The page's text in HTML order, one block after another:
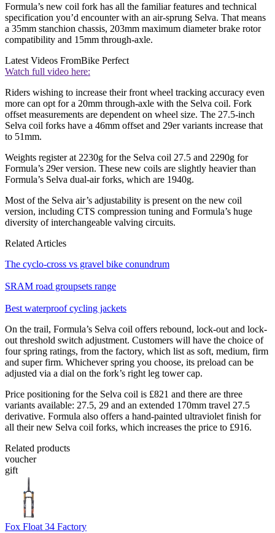
Formula’s new coil fork has all the familiar features and technical
specification you’d encounter with an air-sprung Selva. That means
a 35mm stanchion chassis, 203mm maximum diameter brake rotor
compatibility and 15mm through-axle.
Latest Videos FromBike Perfect
Watch full video here:
Riders wishing to increase their front wheel tracking accuracy even
more can opt for a 20mm through-axle with the Selva coil. Fork
offset measurements are dependent on wheel size. The 27.5-inch
Selva coil forks have a 46mm offset and 29er variants increase that
to 51mm.
Weights register at 2230g for the Selva coil 27.5 and 2290g for
Formula’s 29er version. These new coils are slightly heavier than
Formula’s Selva dual-air forks, which are 1940g.
Most of the Selva air’s adjustability is present on the new coil
version, including CTS compression tuning and Formula’s huge
diversity of interchangeable valving circuits.
Related Articles
The cyclo-cross vs gravel bike conundrum
SRAM road groupsets range
Best waterproof cycling jackets
On the trail, Formula’s Selva coil offers rebound, lock-out and lock-
out threshold switch adjustment. Customers will have the choice of
four spring ratings, from the factory, which list as soft, medium, firm
and super firm. Whichever spring you choose, its preload can be
adjusted via a dial on the fork’s right leg tower cap.
Price positioning for the Selva coil is £821 and there are three
variants available: 27.5, 29 and an extended 170mm travel 27.5
derivative. Formula also offers a hand-painted ultraviolet finish for
all their new Selva coil forks, which increases the price to £916.
Related products
voucher
gift
Fox Float 34 Factory